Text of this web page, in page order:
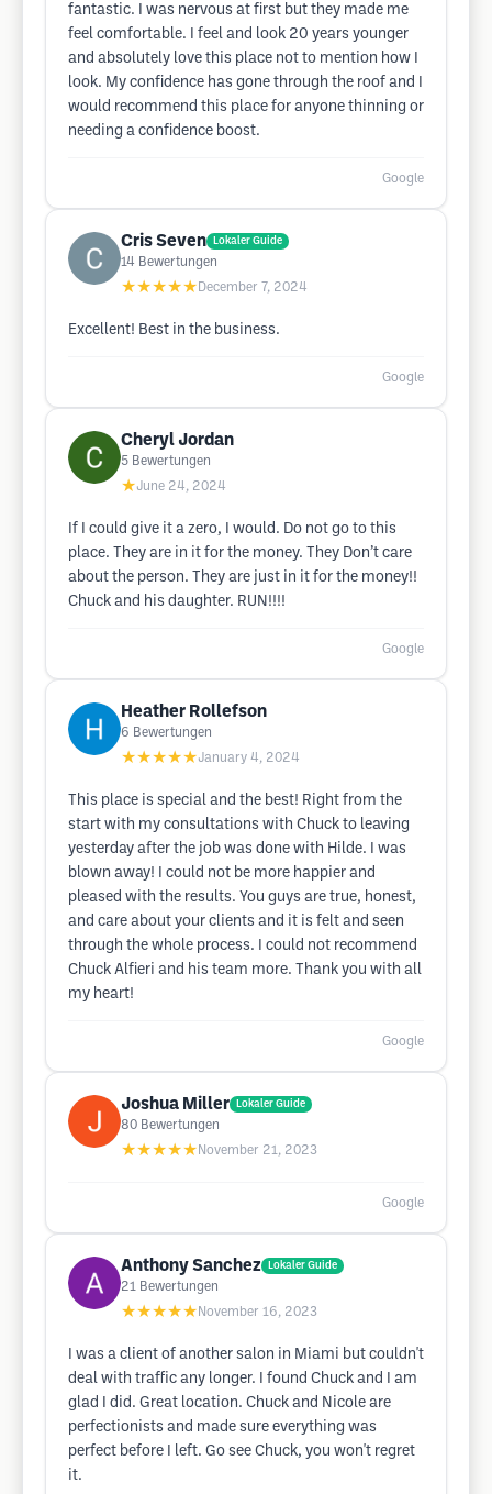
fantastic. I was nervous at first but they made me
feel comfortable. I feel and look 20 years younger
and absolutely love this place not to mention how I
look. My confidence has gone through the roof and I
would recommend this place for anyone thinning or
needing a confidence boost.
Google
Cris Seven Lokaler Guide
14 Bewertungen
★★★★★ December 7, 2024
Excellent! Best in the business.
Google
Cheryl Jordan
5 Bewertungen
★June 24, 2024
If I could give it a zero, I would. Do not go to this
place. They are in it for the money. They Don’t care
about the person. They are just in it for the money!!
Chuck and his daughter. RUN!!!!
Google
Heather Rollefson
6 Bewertungen
★★★★★January 4, 2024
This place is special and the best! Right from the
start with my consultations with Chuck to leaving
yesterday after the job was done with Hilde. I was
blown away! I could not be more happier and
pleased with the results. You guys are true, honest,
and care about your clients and it is felt and seen
through the whole process. I could not recommend
Chuck Alfieri and his team more. Thank you with all
my heart!
Google
Joshua Miller Lokaler Guide
80 Bewertungen
★★★★★ November 21, 2023
Google
Anthony Sanchez Lokaler Guide
21 Bewertungen
★★★★★ November 16, 2023
I was a client of another salon in Miami but couldn't
deal with traffic any longer. I found Chuck and I am
glad I did. Great location. Chuck and Nicole are
perfectionists and made sure everything was
perfect before I left. Go see Chuck, you won't regret
it.